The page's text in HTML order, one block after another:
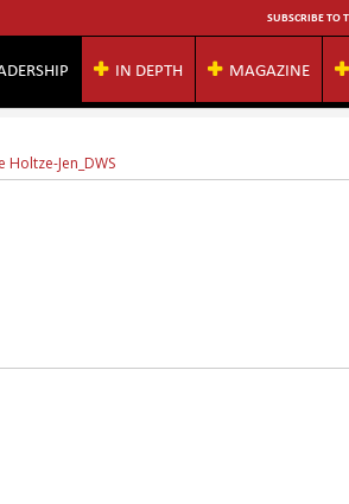
SUBSCRIBE TO
IN DEPTH MAGAZINE
Holtze-Jen_DWS